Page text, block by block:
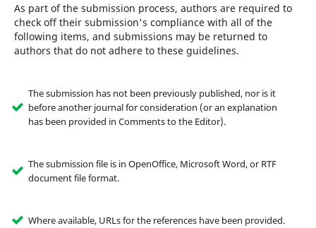
As part of the submission process, authors are required to
check off their submission's compliance with all of the
following items, and submissions may be returned to
authors that do not adhere to these guidelines.
The submission has not been previously published, nor is it
before another journal for consideration (or an explanation
has been provided in Comments to the Editor).
The submission file is in OpenOffice, Microsoft Word, or RTF
document file format.
Where available, URLs for the references have been provided.